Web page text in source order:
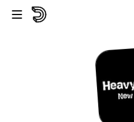
Skip to main content